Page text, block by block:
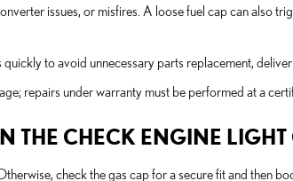
issues, or misfires. A loose fuel cap can also
to avoid unnecessary parts replacement,
repairs under warranty must be performed at a
THE CHECK ENGINE
check the gas cap for a secure fit and then